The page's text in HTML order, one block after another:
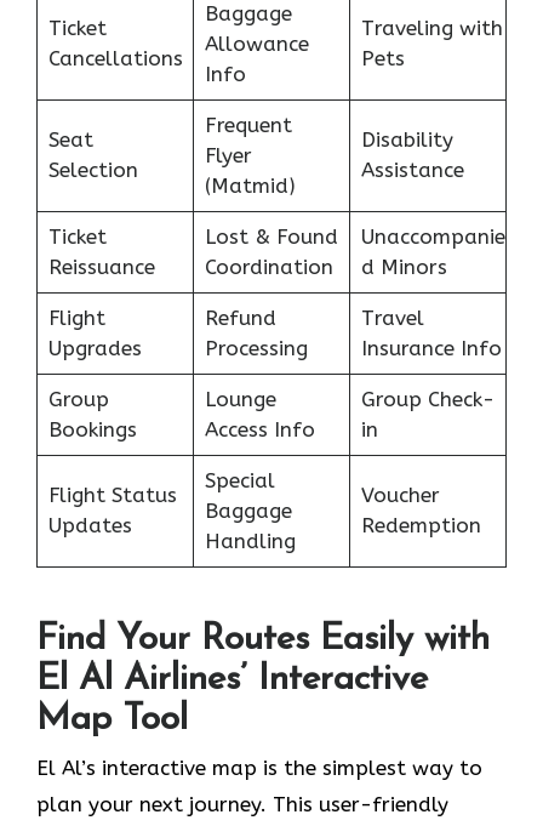
Ticket
Cancellations
Baggage
Allowance
Info
Traveling with
Pets
Seat
Selection
Frequent
Flyer
(Matmid)
Disability
Assistance
Ticket
Reissuance
Lost & Found
Coordination
Unaccompanie
d Minors
Flight
Upgrades
Refund
Processing
Travel
Insurance Info
Group
Bookings
Lounge
Access Info
Group Check-
in
Flight Status
Updates
Special
Baggage
Handling
Voucher
Redemption
Find Your Routes Easily with
El Al Airlines’ Interactive
Map Tool
El Al’s interactive map is the simplest way to
plan your next journey. This user-friendly